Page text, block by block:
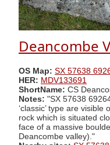
Deancombe
OS Map: SX 57638
HER: MDV133691
ShortName: CS
Notes: "SX 57638
‘classic’ type are
rock which is situated
face of a massive
Deancombe valley)."